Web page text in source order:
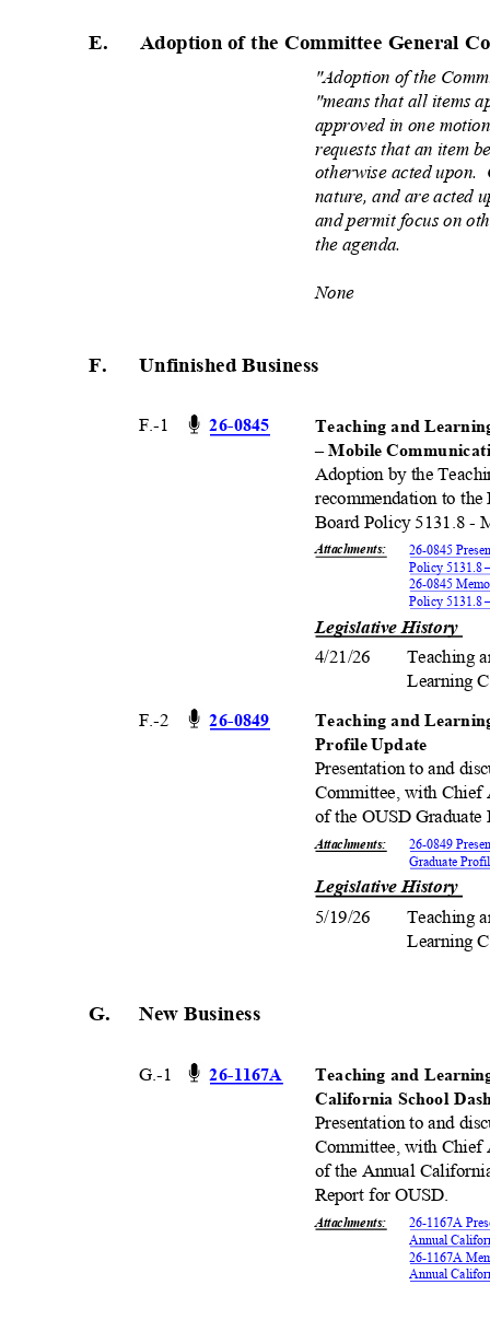
E. Adoption of the Committee General
"Adoption of the
"means that all items
approved in one
requests that an item
otherwise acted upon.
nature, and are acted
and permit focus on
the agenda.
None
F. Unfinished Business
F.-1 26-0845
Teaching and
– Mobile
Adoption by the
recommendation to
Board Policy 5131.8 -
Attachments:
26-0845
Policy 5131.8
26-0845
Policy 5131.8
Legislative History
4/21/26 Teaching
Learning
F.-2
26-0849 Teaching and
Profile Update
Presentation to and
Committee, with Chief
of the OUSD Graduate
Attachments:
26-0849
Graduate
Legislative History
5/19/26 Teaching
Learning
G. New Business
G.-1 26-1167A Teaching and
California School
Presentation to and
Committee, with Chief
of the Annual
Report for OUSD.
Attachments: 26-1167A
Annual
26-1167A
Annual